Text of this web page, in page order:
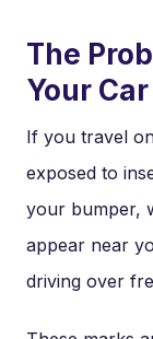
The
Your Car
If you travel
exposed to
your bumper,
appear near
driving over